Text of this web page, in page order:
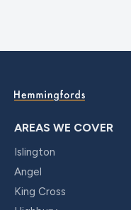
AREAS WE COVER
Islington
Angel
King Cross